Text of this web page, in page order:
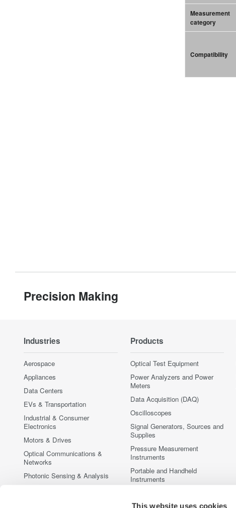
This website uses cookies
Measurement
category
Compatibility
Precision Making
Industries
Aerospace
Appliances
Data Centers
EVs & Transportation
Industrial & Consumer
Electronics
Motors & Drives
Optical Communications &
Networks
Photonic Sensing & Analysis
Products
Optical Test Equipment
Power Analyzers and Power
Meters
Data Acquisition (DAQ)
Oscilloscopes
Signal Generators, Sources and
Supplies
Pressure Measurement
Instruments
Portable and Handheld
Instruments